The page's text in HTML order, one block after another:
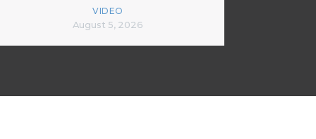
VIDEO
August 5, 2026